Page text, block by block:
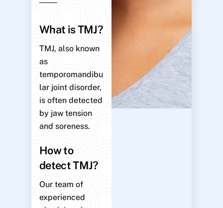
What is TMJ?
TMJ, also known
as
temporomandibu
lar joint disorder,
is often detected
by jaw tension
and soreness.
How to
detect TMJ?
Our team of
experienced